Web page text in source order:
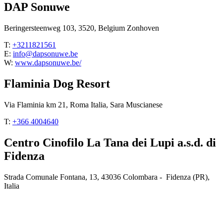
DAP Sonuwe
Beringersteenweg 103, 3520, Belgium Zonhoven
T: +3211821561
E: info@dapsonuwe.be
W: www.dapsonuwe.be/
Flaminia Dog Resort
Via Flaminia km 21, Roma Italia, Sara Muscianese
T: +366 4004640
Centro Cinofilo La Tana dei Lupi a.s.d. di
Fidenza
Strada Comunale Fontana, 13, 43036 Colombara - Fidenza (PR),
Italia